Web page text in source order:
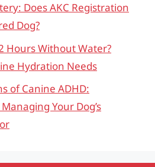
Does AKC Registration
Dog?
Hours Without Water?
Hydration Needs
of Canine ADHD:
Your Dog’s